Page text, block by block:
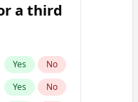
a third
Yes No
Yes No